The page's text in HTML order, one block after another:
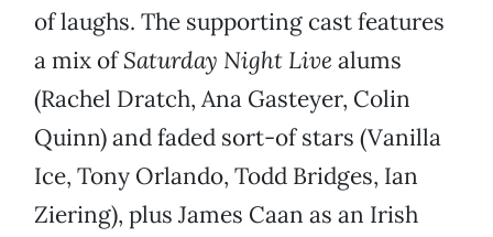
of laughs. The supporting cast features
a mix ofSaturday Night Live alums
(Rachel Dratch, Ana Gasteyer, Colin
Quinn) and faded sort-of stars (Vanilla
Ice, Tony Orlando, Todd Bridges, Ian
Ziering), plus James Caan as an Irish